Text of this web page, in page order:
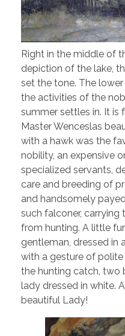
Right in the middle of
depiction of the lake,
set the tone. The
the activities of the
summer settles in. It is
Master Wenceslas
with a hawk was the
nobility, an expensive
specialized servants,
care and breeding of
and handsomely
such falconer, carrying
from hunting. A little
gentleman, dressed in
with a gesture of
the hunting catch, two
lady dressed in white.
beautiful Lady!